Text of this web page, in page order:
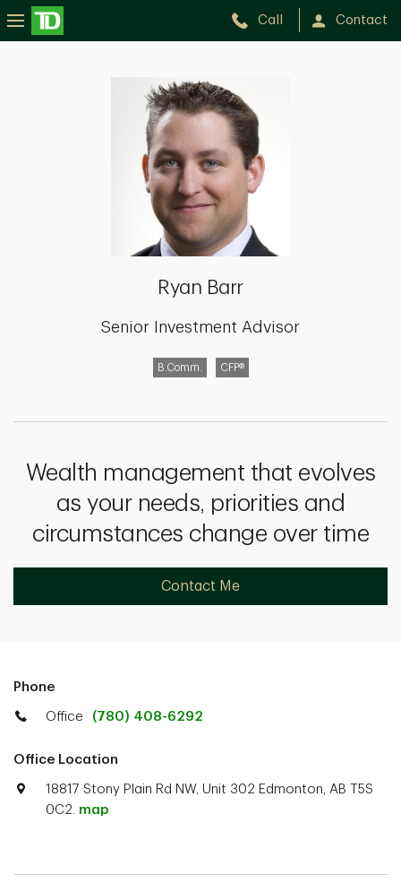
Call Contact
Ryan Barr
Senior Investment Advisor
B.Comm. CFP®
Wealth management that evolves
as your needs, priorities and
circumstances change over time
Contact Me
Phone
Office (780) 408-6292
Office Location
18817 Stony Plain Rd NW, Unit 302 Edmonton, AB T5S
0C2. map